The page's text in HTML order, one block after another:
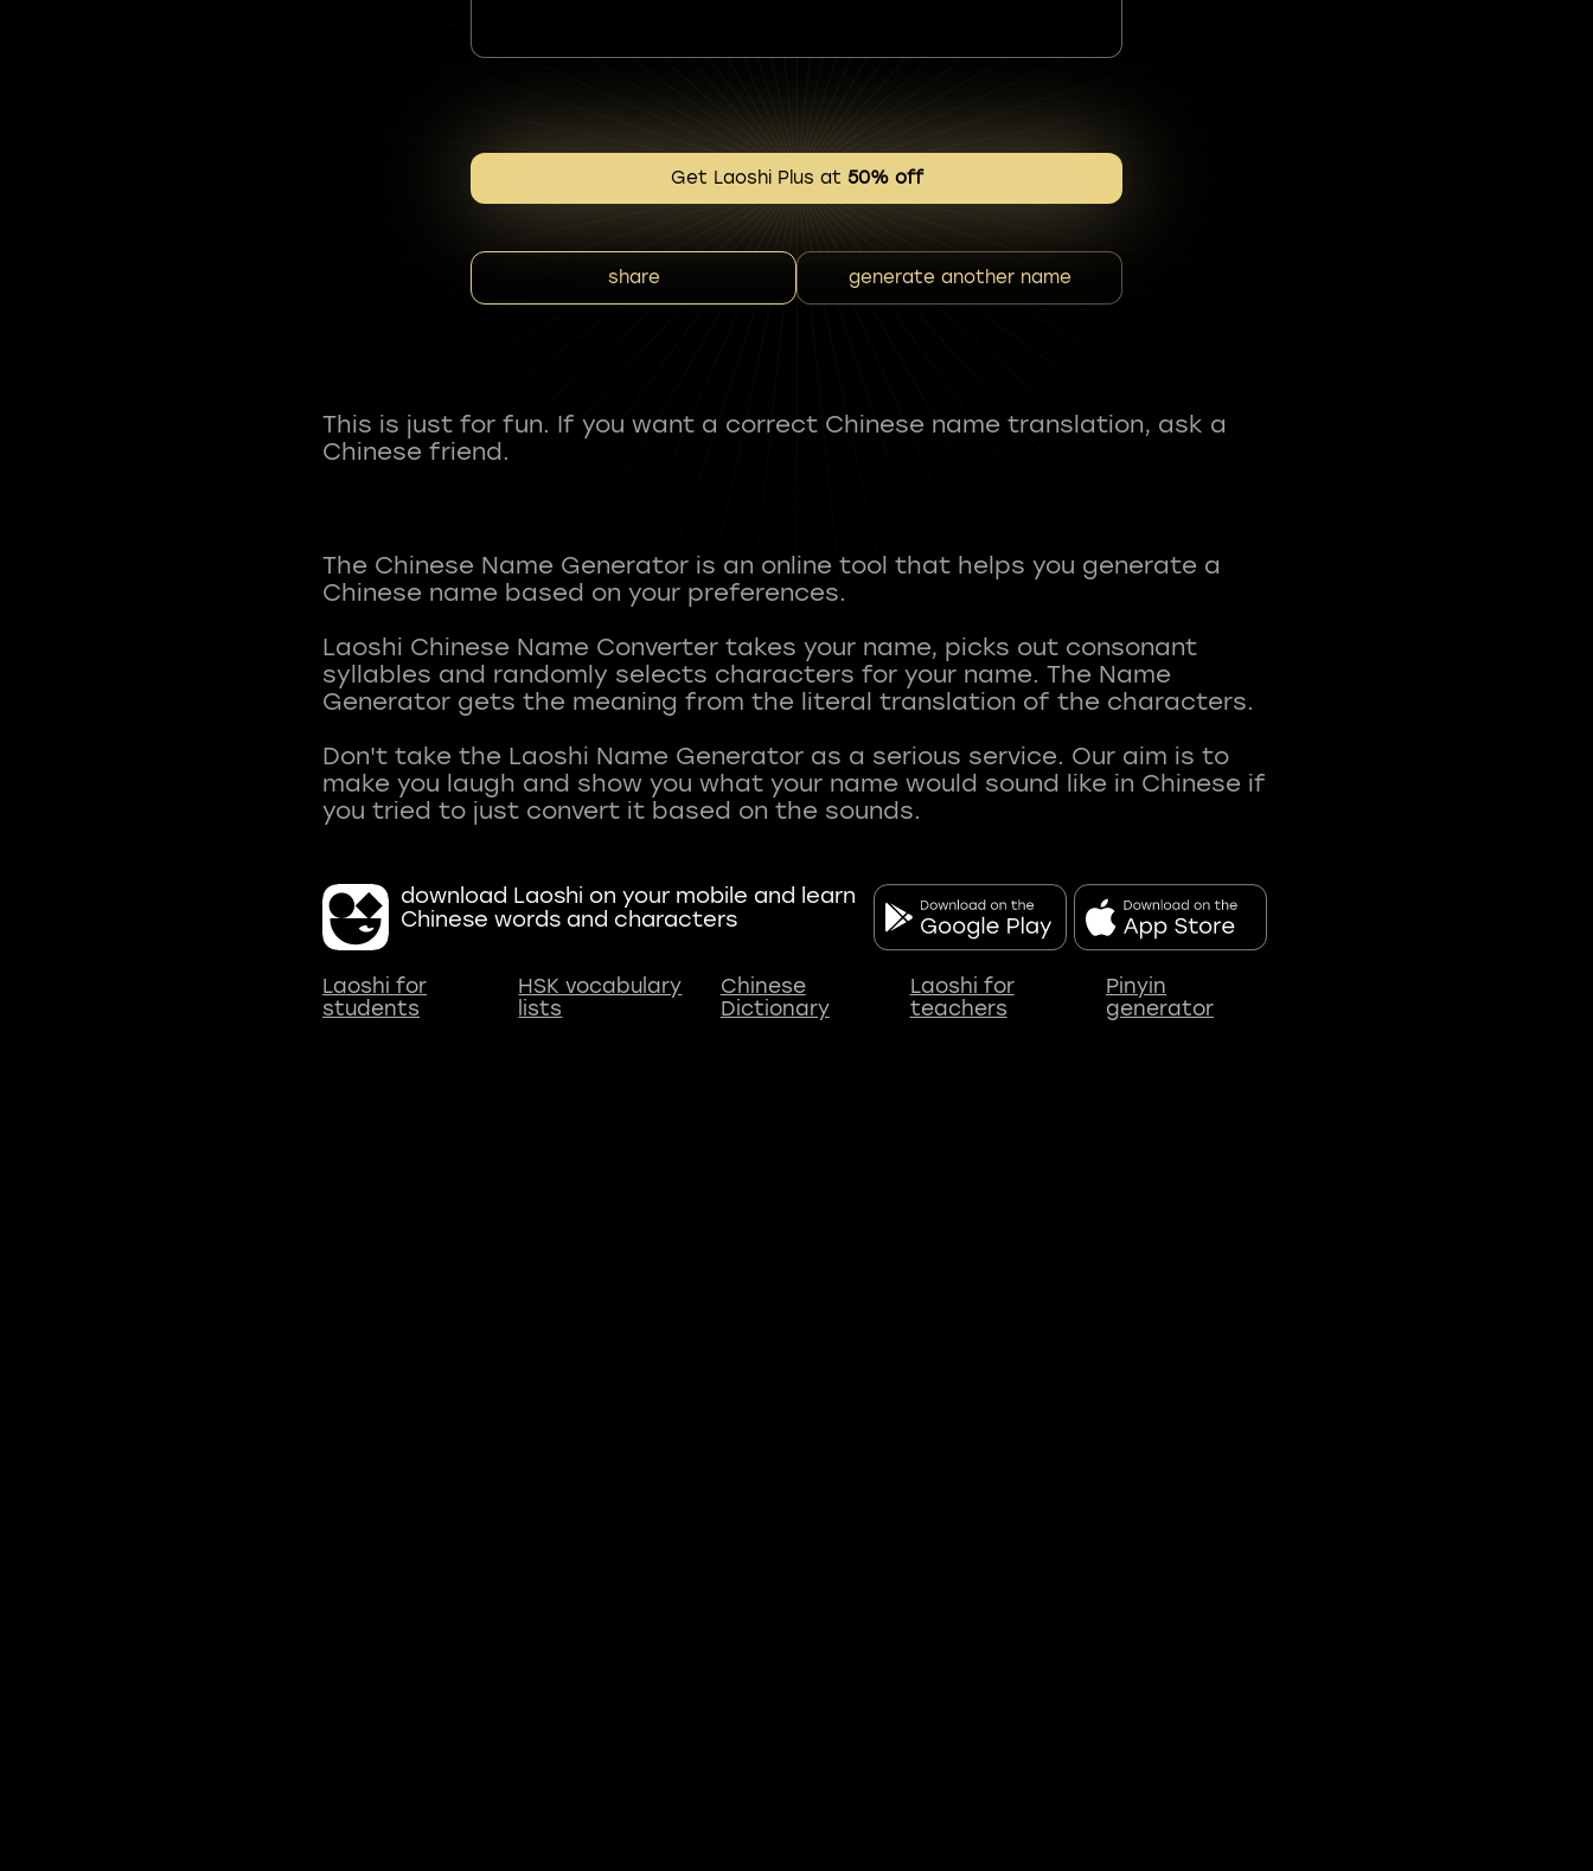
Get Laoshi Plus at 50% off
share generate another name
This is just for fun. If you want a correct Chinese name translation, ask a
Chinese friend.
The Chinese Name Generator is an online tool that helps you generate a
Chinese name based on your preferences.
Laoshi Chinese Name Converter takes your name, picks out consonant
syllables and randomly selects characters for your name. The Name
Generator gets the meaning from the literal translation of the characters.
Don't take the Laoshi Name Generator as a serious service. Our aim is to
make you laugh and show you what your name would sound like in Chinese if
download Laoshi on your mobile and learn
Chinese words and characters
Laoshi for
students
HSK vocabulary
lists
Chinese
Dictionary
Laoshi for
teachers
Pinyin
generator